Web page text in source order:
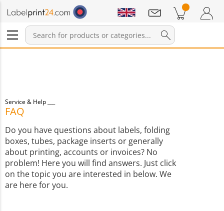
Products in cart Shopping Cart
Notifications
Service & Help
FAQ
Do you have questions about labels, folding
boxes, tubes, package inserts or generally
about printing, accounts or invoices? No
problem! Here you will find answers. Just click
on the topic you are interested in below. We
are here for you.